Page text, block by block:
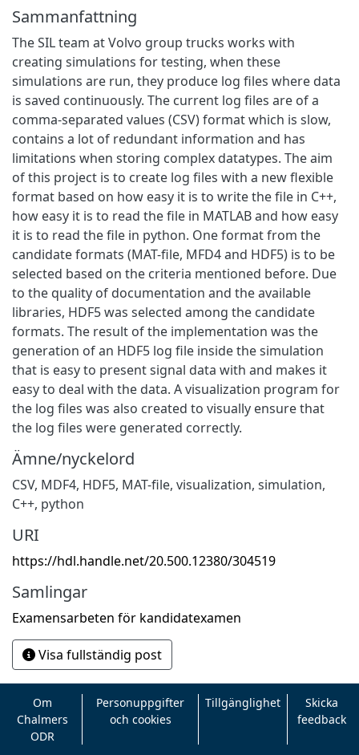
Sammanfattning
The SIL team at Volvo group trucks works with
creating simulations for testing, when these
simulations are run, they produce log files where data
is saved continuously. The current log files are of a
comma-separated values (CSV) format which is slow,
contains a lot of redundant information and has
limitations when storing complex datatypes. The aim
of this project is to create log files with a new flexible
format based on how easy it is to write the file in C++,
how easy it is to read the file in MATLAB and how easy
it is to read the file in python. One format from the
candidate formats (MAT-file, MFD4 and HDF5) is to be
selected based on the criteria mentioned before. Due
to the quality of documentation and the available
libraries, HDF5 was selected among the candidate
formats. The result of the implementation was the
generation of an HDF5 log file inside the simulation
that is easy to present signal data with and makes it
easy to deal with the data. A visualization program for
the log files was also created to visually ensure that
the log files were generated correctly.
Ämne/nyckelord
CSV, MDF4, HDF5, MAT-file, visualization, simulation,
C++, python
URI
https://hdl.handle.net/20.500.12380/304519
Samlingar
Examensarbeten för kandidatexamen
Visa fullständig post
Om
Chalmers
ODR
Personuppgifter
och cookies
Tillgänglighet
Skicka
feedback